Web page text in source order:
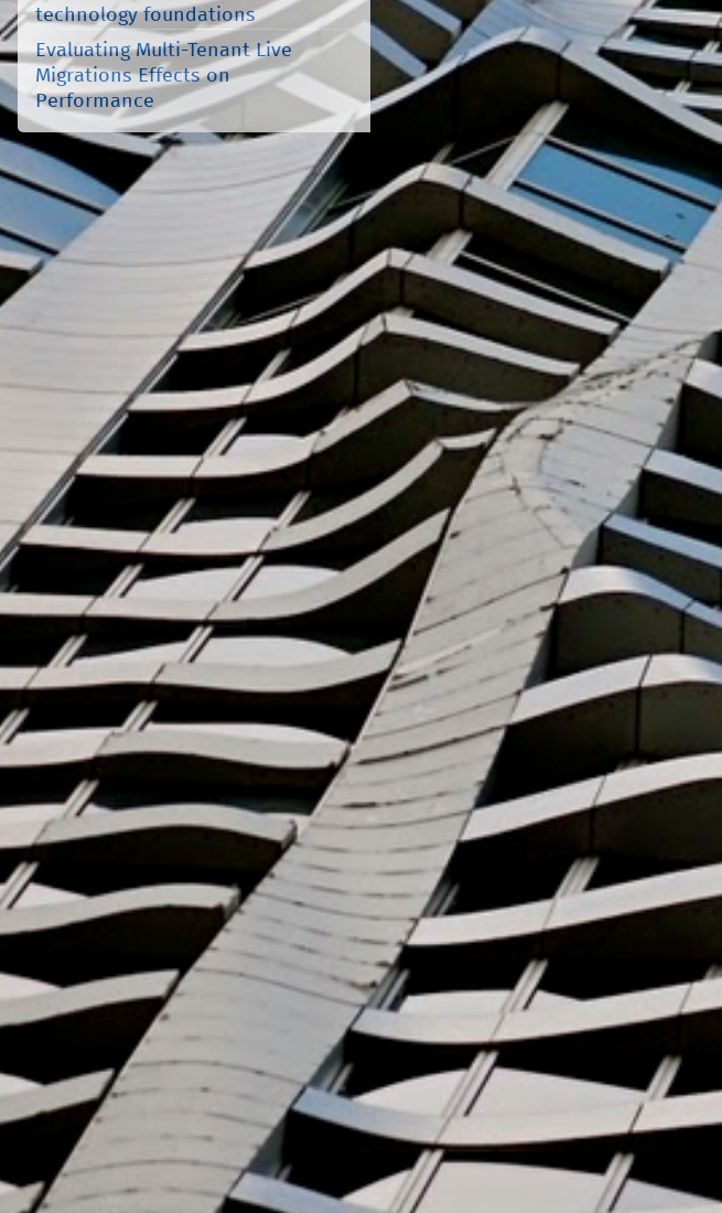
technology foundations
Evaluating Multi-Tenant Live
Migrations Effects on
Performance